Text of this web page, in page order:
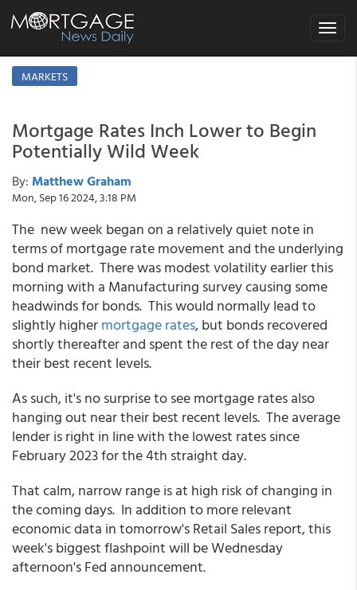
Toggle
MARKETS
Mortgage Rates Inch Lower to Begin
Potentially Wild Week
By: Matthew Graham
Mon, Sep 16 2024, 3:18 PM
The new week began on a relatively quiet note in
terms of mortgage rate movement and the underlying
bond market. There was modest volatility earlier this
morning with a Manufacturing survey causing some
headwinds for bonds. This would normally lead to
slightly highermortgage rates, but bonds recovered
shortly thereafter and spent the rest of the day near
their best recent levels.
As such, it's no surprise to see mortgage rates also
hanging out near their best recent levels. The average
lender is right in line with the lowest rates since
February 2023 for the 4th straight day.
That calm, narrow range is at high risk of changing in
the coming days. In addition to more relevant
economic data in tomorrow's Retail Sales report, this
week's biggest flashpoint will be Wednesday
afternoon's Fed announcement.